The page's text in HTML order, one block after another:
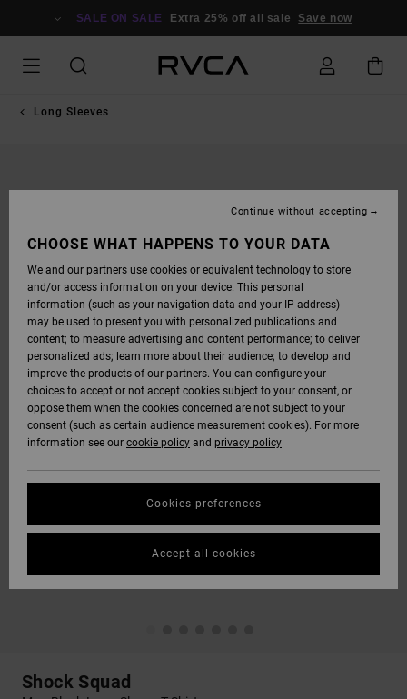
SALE ON SALE Extra 25% off all sale Save now
Long Sleeves
Shock Squad
CHOOSE WHAT HAPPENS TO YOUR DATA
We and our partners use cookies or equivalent technology to store
and/or access information on your device. This personal
information (such as your navigation data and your IP address)
may be used to present you with personalized publications and
content; to measure advertising and content performance; to deliver
personalized ads; learn more about their audience; to develop and
improve the products of our partners. You can configure your
choices to accept or not accept cookies subject to your consent, or
oppose them when the cookies concerned are not subject to your
consent (such as certain audience measurement cookies). For more
information see our cookie policy and privacy policy
Cookies preferences
Continue without accepting
Accept all cookies